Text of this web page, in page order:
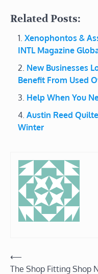
Related Posts:
Xenophontos &
INTL Magazine
New Businesses
Benefit From Used
Help When You
Austin Reed
Winter
Post
⟵
The Shop Fitting Shop